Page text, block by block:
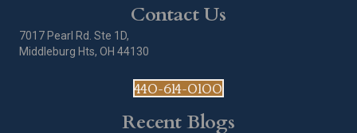
Contact Us
7017 Pearl Rd. Ste 1D,
Middleburg Hts, OH 44130
440-614-0100
Recent Blogs